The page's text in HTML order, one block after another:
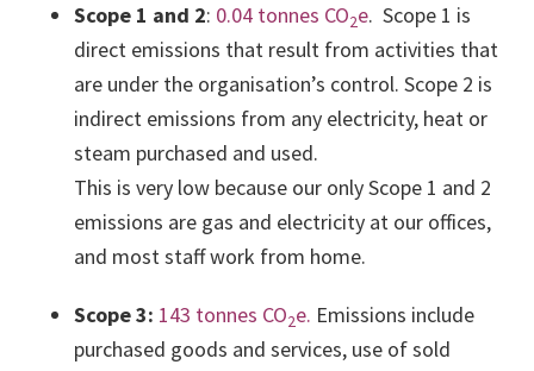
Scope 1 and 2: 0.04 tonnes CO2e. Scope 1 is
direct emissions that result from activities that
are under the organisation’s control. Scope 2 is
indirect emissions from any electricity, heat or
steam purchased and used.
This is very low because our only Scope 1 and 2
emissions are gas and electricity at our offices,
and most staff work from home.
Scope 3: 143 tonnes CO2e. Emissions include
purchased goods and services, use of sold